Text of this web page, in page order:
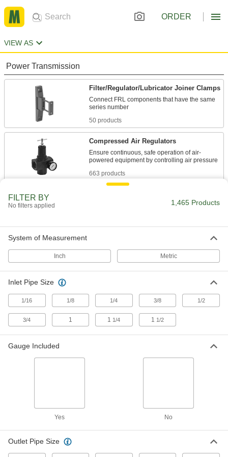
ORDER
VIEW AS
Power Transmission
Filter/Regulator/Lubricator Joiner Clamps
Connect FRL components that have the same
50 products
Compressed Air Regulators
Ensure continuous, safe operation of air-
663 products
Simultaneously clean air that's running through
610 products
Filter/Regulator/Lubricators
Filter/Regulator/Lubricator End Block
Sets
Swap FRL parts without disconnecting lines;
blocks stay on pipe while replacing parts
Compressed Air
FILTER BY
No filters applied 1,465 Products
System of Measurement
Inch Metric
Inlet Pipe Size
1/16 1/8 1/4 3/8 1/2
3/4 1 1 1/4 1 1/2
Gauge Included
Yes No
Outlet Pipe Size